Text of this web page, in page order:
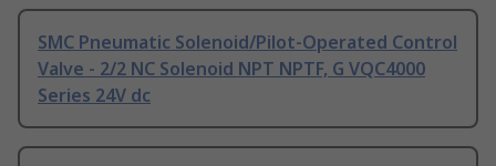
SMC Pneumatic Solenoid/Pilot-Operated Control
Valve - 2/2 NC Solenoid NPT NPTF, G VQC4000
Series 24V dc